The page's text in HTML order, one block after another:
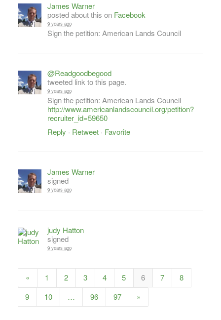
James Warner
posted about this on Facebook
9 years ago
Sign the petition: American Lands Council
@Readgoodbegood
tweeted link to this page.
9 years ago
Sign the petition: American Lands Council
http://www.americanlandscouncil.org/petition?
recruiter_id=59650
Reply · Retweet· Favorite
James Warner
signed
9 years ago
judy Hatton
signed
9 years ago
« 1 2 3 4 5 6 7
8
9
10 … 96 97 »